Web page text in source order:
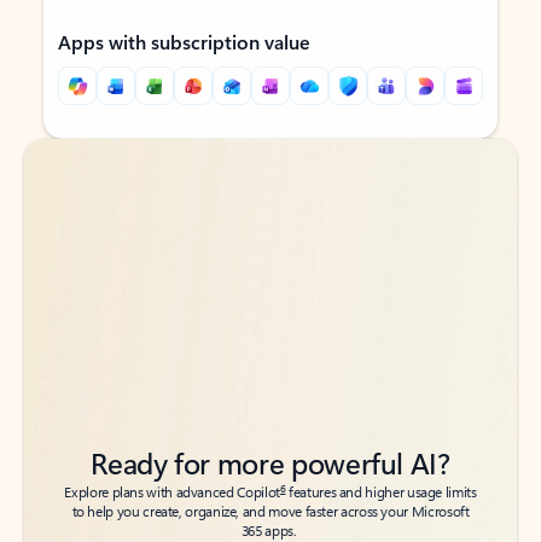
Apps with subscription value
Back to tabs
Back to tabs
Ready for more powerful AI?
Explore plans with advanced Copilot6features and higher usage limits
to help you create, organize, and move faster across your Microsoft
365 apps.